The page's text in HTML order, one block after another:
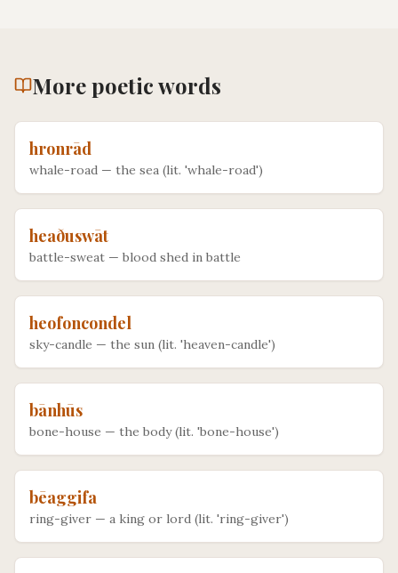
Morepoeticwords
hronrād
whale-road — the sea (lit. 'whale-road')
heaðuswāt
battle-sweat — blood shed in battle
heofoncondel
sky-candle — the sun (lit. 'heaven-candle')
bānhūs
bone-house — the body (lit. 'bone-house')
bēaggifa
ring-giver — a king or lord (lit. 'ring-giver')